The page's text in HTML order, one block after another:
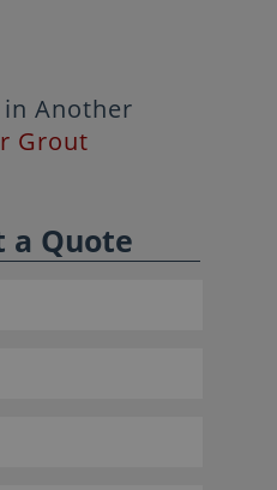
Another
Grout
a Quote